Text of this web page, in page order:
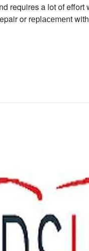
a lot of effort
or rерlасеmеnt